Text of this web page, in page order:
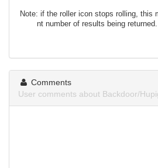
Note: if the roller icon stops rolling, this
nt number of results being
Comments
User comments about Backdoor/